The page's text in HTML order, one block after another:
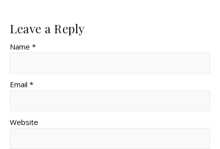
Leave a Reply
Name *
Email *
Website